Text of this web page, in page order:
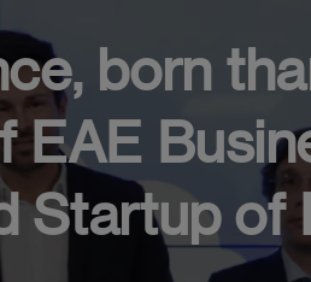
born
Startup of